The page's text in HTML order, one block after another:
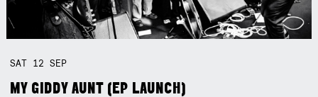
SAT 12SEP
MY GIDDY AUNT (EP LAUNCH)